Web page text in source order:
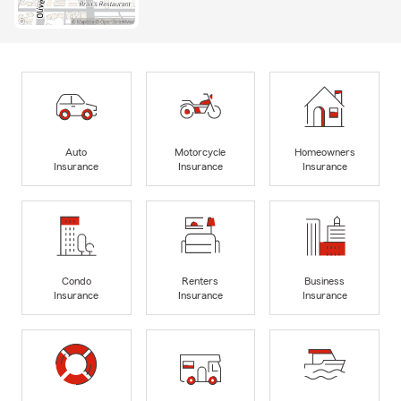
Auto
Insurance
Motorcycle
Insurance
Homeowners
Insurance
Condo
Insurance
Renters
Insurance
Business
Insurance